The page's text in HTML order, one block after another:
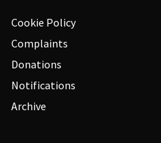
Cookie Policy
Complaints
Donations
Notifications
Archive